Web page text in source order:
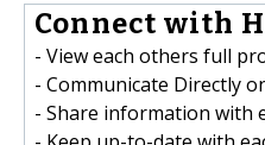
Connect with
- View each others full
- Communicate Directly
- Share information with